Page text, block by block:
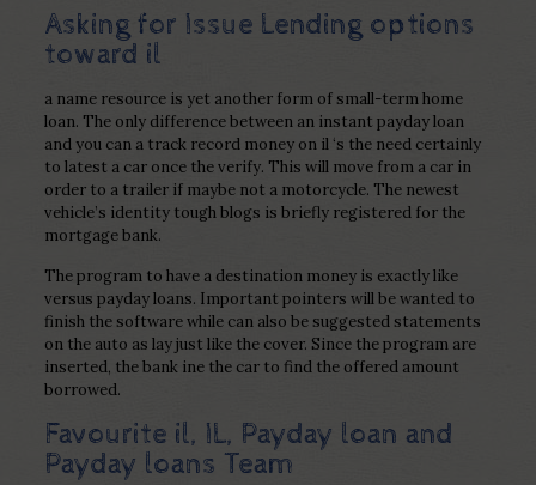
Asking for Issue Lending options
toward il
a name resource is yet another form of small-term home
loan. The only difference between an instant payday loan
and you can a track record money on il ‘s the need certainly
to latest a car once the verify. This will move from a car in
order to a trailer if maybe not a motorcycle. The newest
vehicle’s identity tough blogs is briefly registered for the
mortgage bank.
The program to have a destination money is exactly like
versus payday loans. Important pointers will be wanted to
finish the software while can also be suggested statements
on the auto as lay just like the cover. Since the program are
inserted, the bank ine the car to find the offered amount
borrowed.
Favourite il, IL, Payday loan and
Payday loans Team